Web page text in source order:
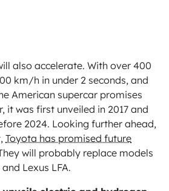
also accelerate. With over 400
km/h in under 2 seconds, and
American supercar promises
it was first unveiled in 2017 and
2024. Looking further ahead,
Toyota has promised future
will probably replace models
Lexus LFA.